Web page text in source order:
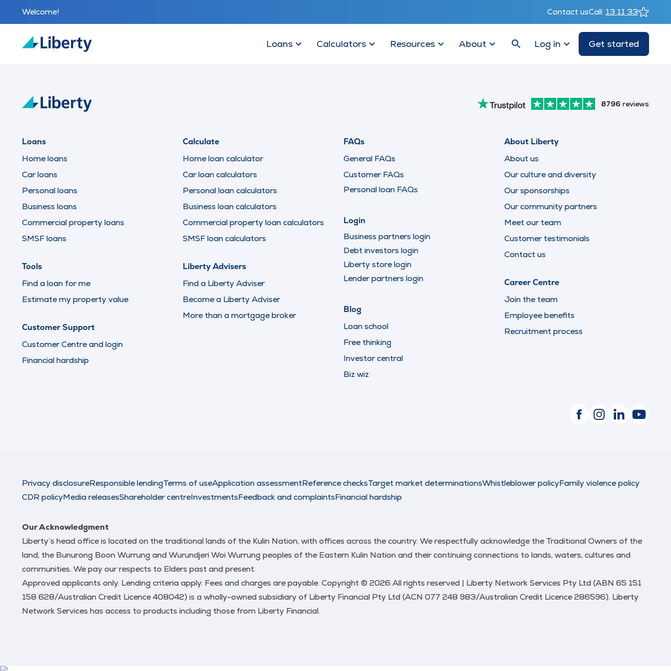
Welcome! Contact usCall: 13 11 33
Loans Calculators Resources About Log in Get started
8796 reviews
Loans
Home loans
Car loans
Personal loans
Business loans
Commercial property loans
SMSF loans
Tools
Find a loan for me
Estimate my property value
Customer Support
Customer Centre and login
Financial hardship
Calculate
Home loan calculator
Car loan calculators
Personal loan calculators
Business loan calculators
Commercial property loan calculators
SMSF loan calculators
Liberty Advisers
Find a Liberty Adviser
Become a Liberty Adviser
More than a mortgage broker
FAQs
General FAQs
Customer FAQs
Personal loan FAQs
Login
Business partners login
Debt investors login
Liberty store login
Lender partners login
Blog
Loan school
Free thinking
Investor central
Biz wiz
About Liberty
About us
Our culture and diversity
Our sponsorships
Our community partners
Meet our team
Customer testimonials
Contact us
Career Centre
Join the team
Employee benefits
Recruitment process
Privacy disclosureResponsible lendingTerms of useApplication assessmentReference checksTarget market determinationsWhistleblower policyFamily violence policy
CDR policyMedia releasesShareholder centreInvestmentsFeedback and complaintsFinancial hardship
Our Acknowledgment
Liberty’s head office is located on the traditional lands of the Kulin Nation, with offices across the country. We respectfully acknowledge the Traditional Owners of the
land, the Bunurong Boon Wurrung and Wurundjeri Woi Wurrung peoples of the Eastern Kulin Nation and their continuing connections to lands, waters, cultures and
communities. We pay our respects to Elders past and present.
Approved applicants only. Lending criteria apply. Fees and charges are payable. Copyright © 2026 All rights reserved | Liberty Network Services Pty Ltd (ABN 65 151
158 628/Australian Credit Licence 408042) is a wholly-owned subsidiary of Liberty Financial Pty Ltd (ACN 077 248 983/Australian Credit Licence 286596). Liberty
Network Services has access to products including those from Liberty Financial.